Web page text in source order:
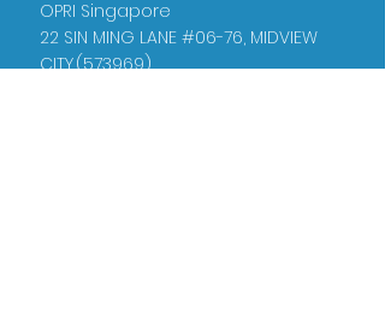
OPRI Singapore
22 SIN MING LANE #06-76, MIDVIEW
CITY,(573969)